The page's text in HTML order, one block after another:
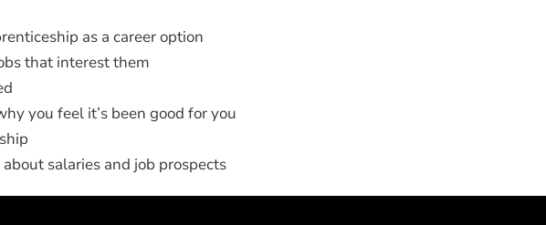
as a career option
that interest them
you feel it’s been good for you
salaries and job prospects